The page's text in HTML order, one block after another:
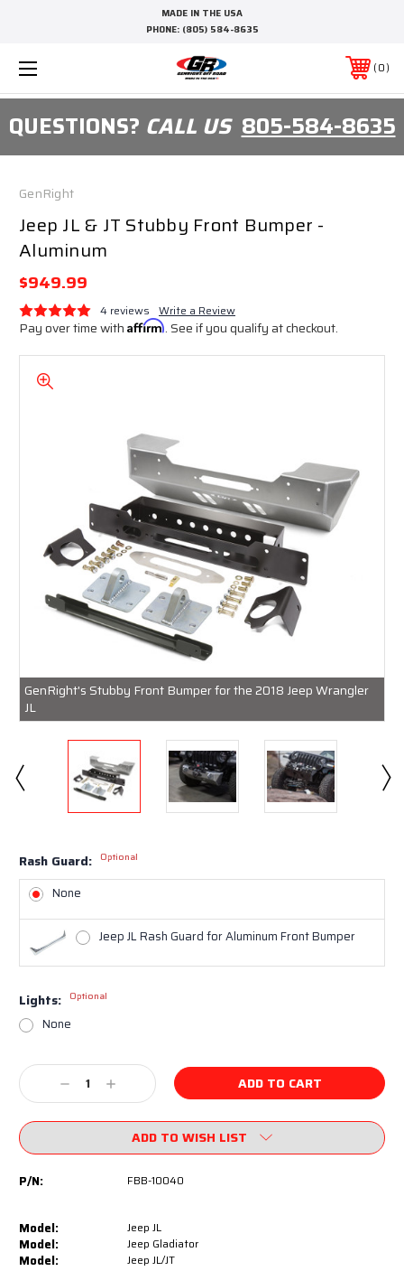
MADE IN THE USA
PHONE: (805) 584-8635
0
QUESTIONS? CALL US805-584-8635
GenRight
Jeep JL & JT Stubby Front Bumper -
Aluminum
$949.99
4 reviews Write a Review
Pay over time with Affirm. See if you qualify at checkout.
GenRight's Stubby Front Bumper for the 2018 Jeep Wrangler
JL
Rash Guard: Optional
None
Jeep JL Rash Guard for Aluminum Front Bumper
Lights: Optional
None
Current
Stock: Decrease
Quantity:
Increase
Quantity:
ADD TO WISH LIST
P/N: FBB-10040
Model: Jeep JL
Model: Jeep Gladiator
Model: Jeep JL/JT